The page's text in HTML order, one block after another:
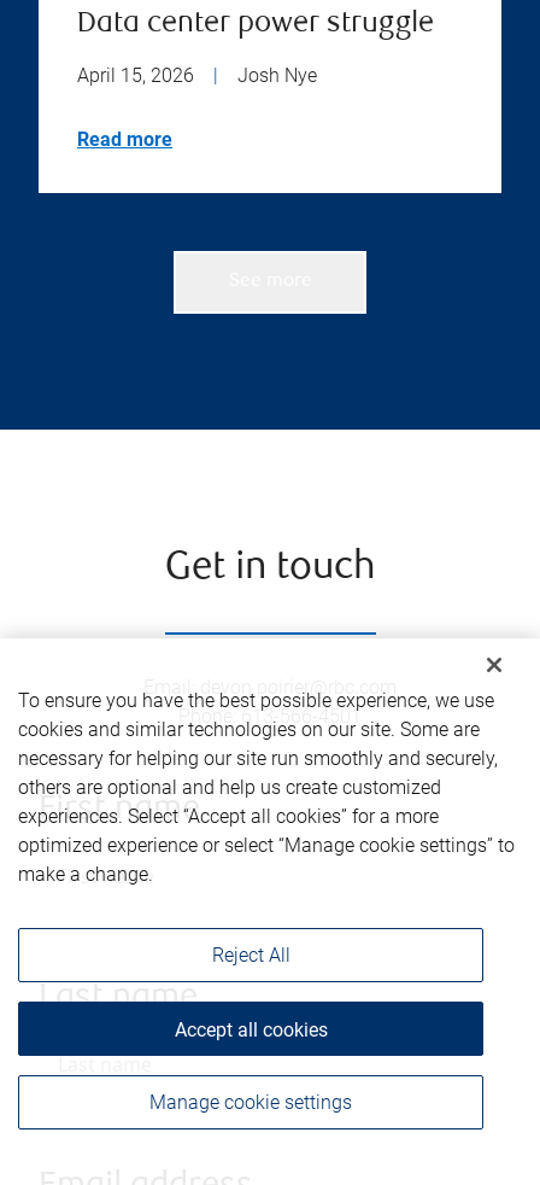
Data center power struggle
April 15, 2026 | Josh Nye
Read more
Get in touch
Email :
devon.poirier@rbc.com
Phone
613-566-4501
First name
Last name
To ensure you have the best possible experience, we use
cookies and similar technologies on our site. Some are
necessary for helping our site run smoothly and securely,
others are optional and help us create customized
experiences. Select “Accept all cookies” for a more
optimized experience or select “Manage cookie settings” to
make a change.
Manage cookie settings
Reject All
Accept all cookies